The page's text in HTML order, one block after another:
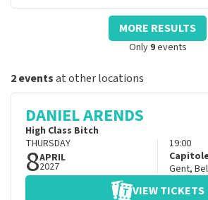
MORE RESULTS
Only 9events
2 eventsat other locations
DANIEL ARENDS
High Class Bitch
THURSDAY
8APRIL
2027
19:00
Capitole
Gent,
VIEW TICKETS